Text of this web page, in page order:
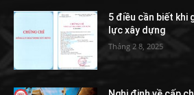
5 điều cần biết khi
lực xây dựng
Tháng 2 8, 2025